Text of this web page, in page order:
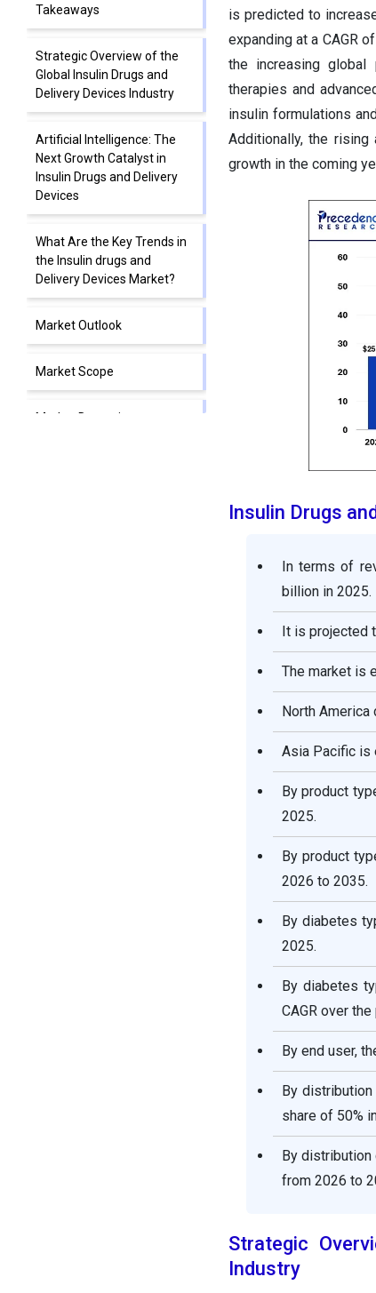
Takeaways
Strategic Overview of the
Global Insulin Drugs and
Delivery Devices Industry
Artificial Intelligence: The
Next Growth Catalyst in
Insulin Drugs and Delivery
Devices
What Are the Key Trends in
the Insulin drugs and
Delivery Devices Market?
Market Outlook
Market Scope
Market Dynamics
is predicted to
expanding at a CAGR
the increasing
therapies and
insulin formulations
Additionally, the
growth in the coming
Insulin Drugs
In terms of
billion in 2025.
It is projected
The market is
North
Asia Pacific is
By product
2025.
By product
2026 to 2035.
By diabetes
2025.
By diabetes
CAGR over
By end user,
By
share of 50%
By
from 2026 to
Strategic
Industry